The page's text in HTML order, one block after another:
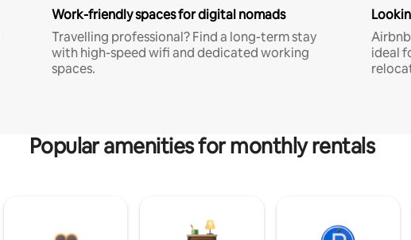
Work-friendly spaces for digital nomads
Travelling professional? Find a long-term stay
with high-speed wifi and dedicated working
spaces.
ideal
Popular amenities for monthly rentals